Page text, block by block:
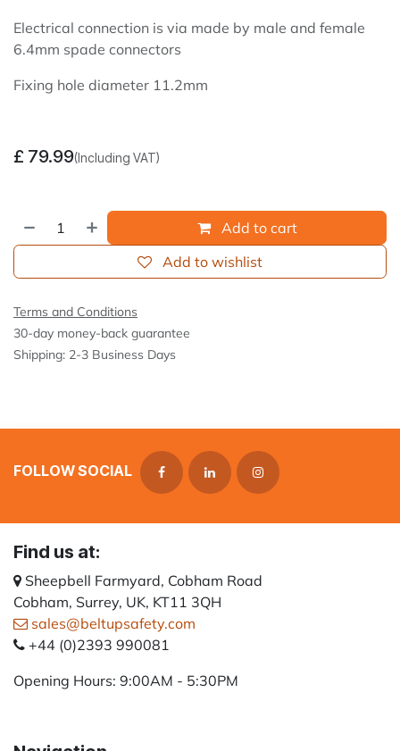
Electrical connection is via made by male and female
6.4mm spade connectors
Fixing hole diameter 11.2mm
£ 79.99(Including VAT)
Add to cart
Add to wishlist
Terms and Conditions
30-day money-back guarantee
Shipping: 2-3 Business Days
FOLLOW SOCIAL
Find us at:
Sheepbell Farmyard, Cobham Road
Cobham, Surrey, UK, KT11 3QH
sales@beltupsafety.com
+44 (0)2393 990081
Opening Hours: 9:00AM - 5:30PM